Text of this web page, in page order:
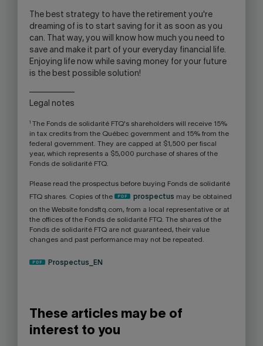
The best strategy to have the retirement you're
dreaming of is to start saving for it as soon as you
can. That way, you will know how much you need to
save and make it part of your everyday financial life.
Enjoying life now while saving money for your future
is the best possible solution!
Legal notes
1 The Fonds de solidarité FTQ's shareholders will receive 15%
in tax credits from the Québec government and 15% from the
federal government. They are capped at $1,500 per fiscal
year, which represents a $5,000 purchase of shares of the
Fonds de solidarité FTQ.
Please read the prospectus before buying Fonds de solidarité
FTQ shares. Copies of the
prospectus may be obtained
on the Website fondsftq.com, from a local representative or at
the offices of the Fonds de solidarité FTQ. The shares of the
Fonds de solidarité FTQ are not guaranteed, their value
changes and past performance may not be repeated.
Prospectus_EN
These articles may be of
interest to you